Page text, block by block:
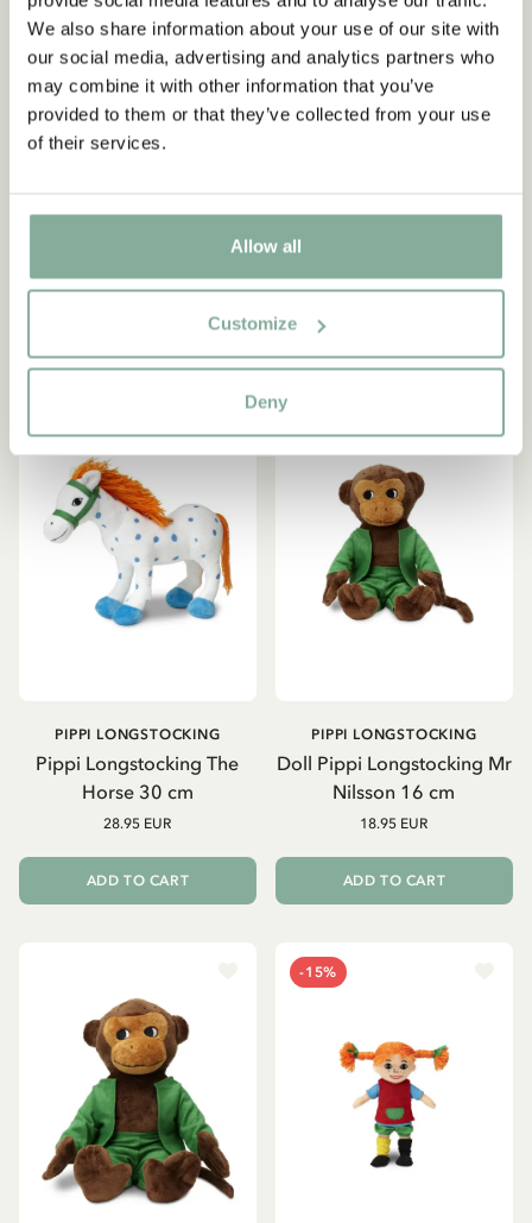
We also share information about your use of our site with
our social media, advertising and analytics partners who
may combine it with other information that you’ve
provided to them or that they’ve collected from your use
of their services.
Allow all
Customize
Deny
Pippi Longstocking The
Horse 30 cm
PIPPI LONGSTOCKING
28.95 EUR
ADD TO CART
Doll Pippi Longstocking Mr
Nilsson 16 cm
PIPPI LONGSTOCKING
18.95 EUR
ADD TO CART
-15%
Start subscribing to the Astrid Lindgren Store's
newsletter for unique offers and facts about
Astrid Lindgren.